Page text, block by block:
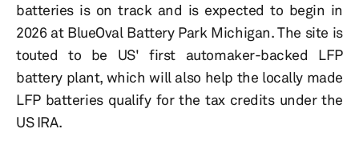
batteries is on track and is expected to begin in
2026 at BlueOval Battery Park Michigan. The site is
touted to be US' first automaker-backed LFP
battery plant, which will also help the locally made
LFP batteries qualify for the tax credits under the
US IRA.